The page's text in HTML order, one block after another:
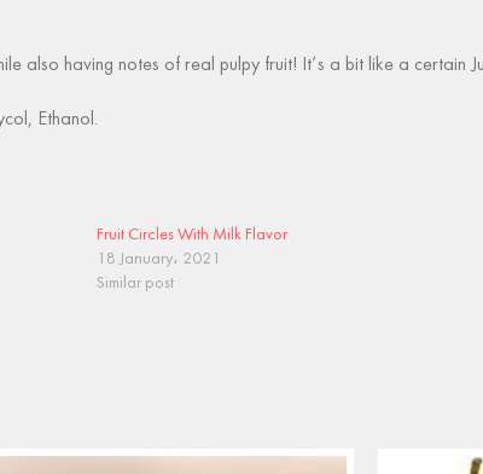
also having notes of real pulpy fruit! It’s a bit like a certain
Ethanol.
Fruit Circles With Milk Flavor
18 January، 2021
Similar post